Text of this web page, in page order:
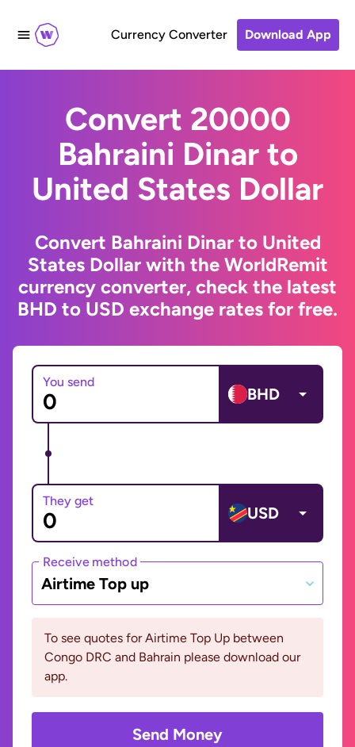
Currency Converter Download App
Convert 20000
Bahraini Dinar to
United States Dollar
Convert Bahraini Dinar to United
States Dollar with the WorldRemit
currency converter, check the latest
BHD to USD exchange rates for free.
You send
BHD
They get
USD
Receive method
Airtime Top up
To see quotes for Airtime Top Up between
Congo DRC and Bahrain please download our
app.
Send Money